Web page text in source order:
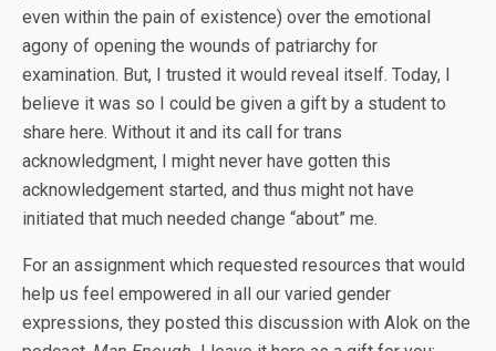
even within the pain of existence) over the emotional
agony of opening the wounds of patriarchy for
examination. But, I trusted it would reveal itself. Today, I
believe it was so I could be given a gift by a student to
share here. Without it and its call for trans
acknowledgment, I might never have gotten this
acknowledgement started, and thus might not have
initiated that much needed change “about” me.
For an assignment which requested resources that would
help us feel empowered in all our varied gender
expressions, they posted this discussion with Alok on the